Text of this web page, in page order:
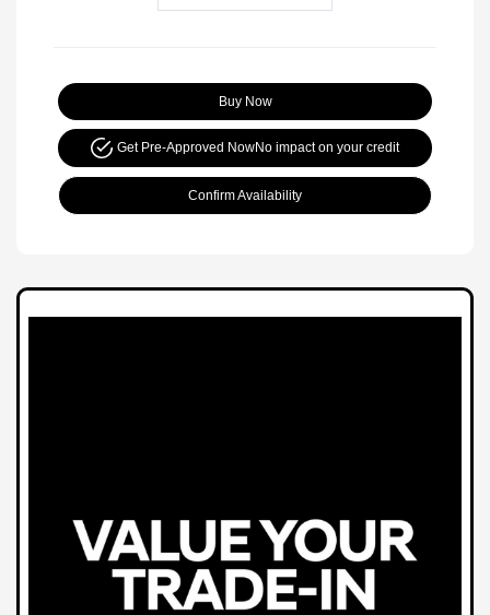
Buy Now
Get Pre-Approved NowNo impact on your credit
Confirm Availability